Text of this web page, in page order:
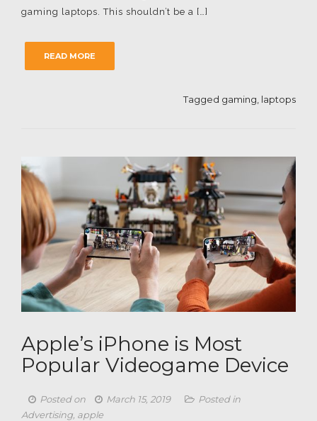
gaming laptops. This shouldn’t be a […]
READ MORE
Tagged gaming laptops
Apple’s iPhone is Most
Popular Videogame Device
Posted on March 15, 2019
Posted in
Advertising apple